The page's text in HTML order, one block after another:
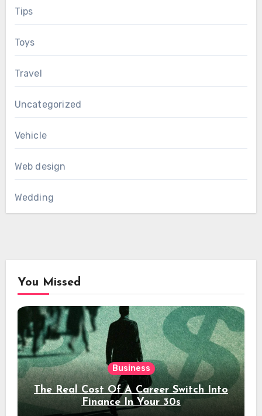
Tips
Toys
Travel
Uncategorized
Vehicle
Web design
Wedding
You Missed
Business
The Real Cost Of A Career Switch Into
Finance In Your 30s